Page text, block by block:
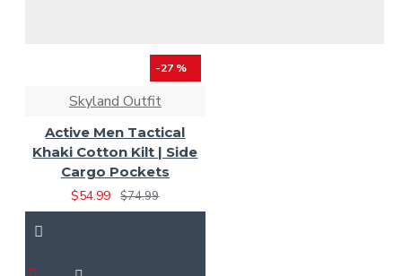
-27 %
Skyland Outfit
Active Men Tactical
Khaki Cotton Kilt | Side
Cargo Pockets
$54.99
$74.99